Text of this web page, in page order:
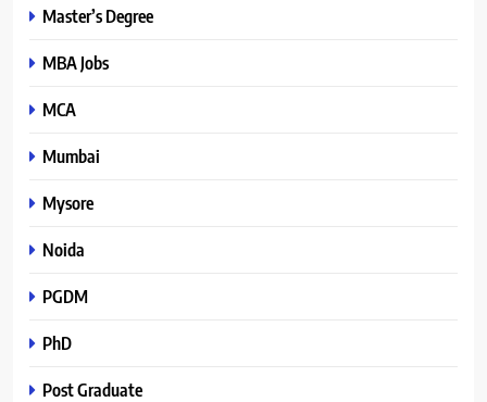
Master’s Degree
MBA Jobs
MCA
Mumbai
Mysore
Noida
PGDM
PhD
Post Graduate